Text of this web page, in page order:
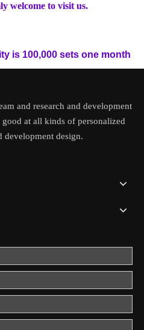
welcome to visit us.
is 100,000 sets one month
and research and development
at all kinds of personalized
development design.